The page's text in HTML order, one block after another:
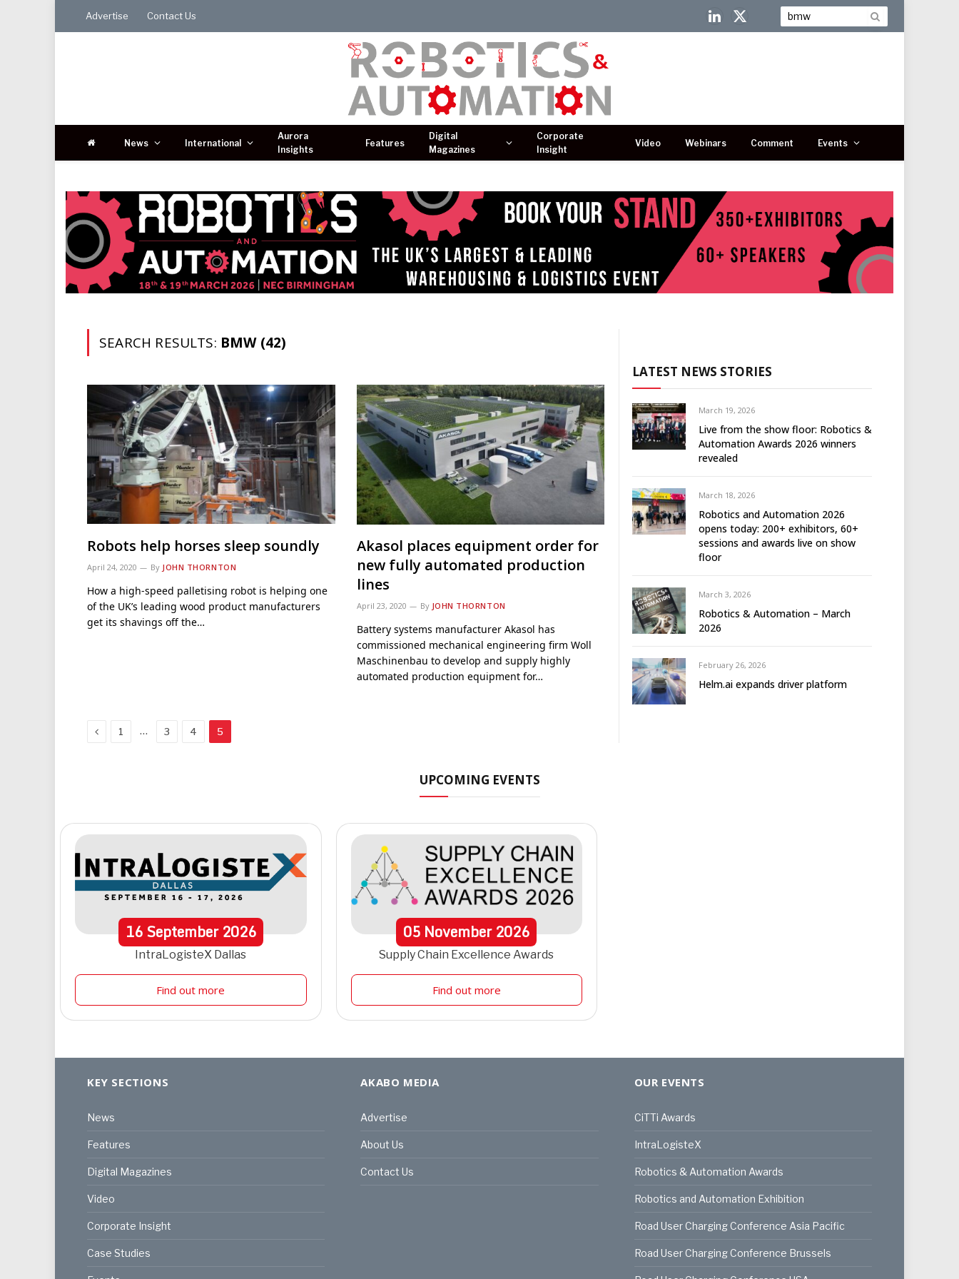
Advertise Contact Us
LinkedIn
X
News International
Aurora
Insights
Features
Digital
Magazines
Corporate
Insight
Video Webinars Comment Events
SEARCH RESULTS: BMW (42)
Robots help horses sleep soundly
April 24, 2020 By JOHN THORNTON
How a high-speed palletising robot is helping one
of the UK’s leading wood product manufacturers
get its shavings off the…
Akasol places equipment order for
new fully automated production
lines
April 23, 2020 By JOHN THORNTON
Battery systems manufacturer Akasol has
commissioned mechanical engineering firm Woll
Maschinenbau to develop and supply highly
automated production equipment for…
Previous
1 … 3 4 5
LATEST NEWS STORIES
March 19, 2026
Live from the show floor: Robotics &
Automation Awards 2026 winners
revealed
March 18, 2026
Robotics and Automation 2026
opens today: 200+ exhibitors, 60+
sessions and awards live on show
floor
March 3, 2026
Robotics & Automation – March
2026
February 26, 2026
Helm.ai expands driver platform
UPCOMING EVENTS
16September 2026
IntraLogisteX Dallas
Find out more
05 November2026
Supply Chain Excellence Awards
Find out more
KEY SECTIONS
News
Features
Digital Magazines
Video
Corporate Insight
Case Studies
AKABO MEDIA
Advertise
About Us
Contact Us
OUR EVENTS
CiTTi Awards
IntraLogisteX
Robotics & Automation Awards
Robotics and Automation Exhibition
Road User Charging Conference Asia Pacific
Road User Charging Conference Brussels